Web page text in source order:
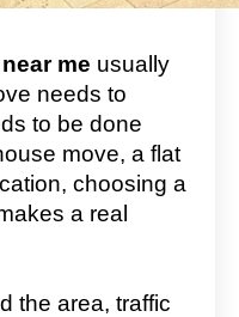
me usually
needs to
to be done
move, a flat
choosing a
a real
the area, traffic